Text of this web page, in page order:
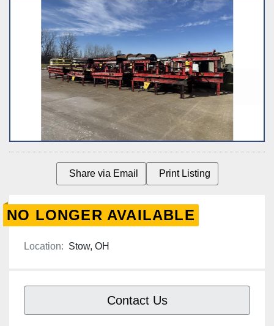
Share via Email Print Listing
NO LONGER AVAILABLE
Location: Stow, OH
Contact Us